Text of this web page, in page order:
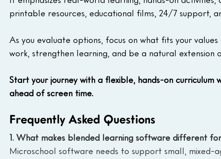
printable resources, educational films, 24/7 support,
As you evaluate options, focus on what fits your
work, strengthen learning, and be a natural extension
Start your journey with a flexible, hands-on curriculum
ahead of screen time.
Frequently Asked Questions
1. What makes blended learning software different
Microschool software needs to support small,